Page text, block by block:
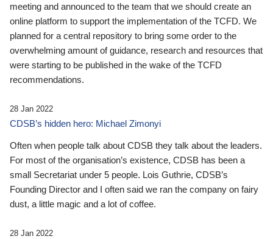
meeting and announced to the team that we should create an
online platform to support the implementation of the TCFD. We
planned for a central repository to bring some order to the
overwhelming amount of guidance, research and resources that
were starting to be published in the wake of the TCFD
recommendations.
28 Jan 2022
CDSB’s hidden hero: Michael Zimonyi
Often when people talk about CDSB they talk about the leaders.
For most of the organisation’s existence, CDSB has been a
small Secretariat under 5 people. Lois Guthrie, CDSB’s
Founding Director and I often said we ran the company on fairy
dust, a little magic and a lot of coffee.
28 Jan 2022